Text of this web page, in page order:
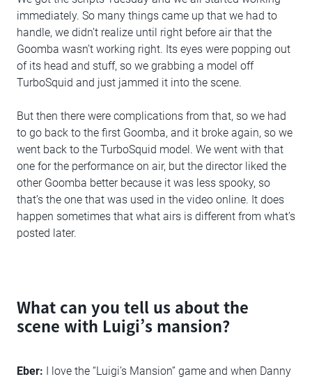
immediately. So many things came up that we had to
handle, we didn’t realize until right before air that the
Goomba wasn’t working right. Its eyes were popping out
of its head and stuff, so we grabbing a model off
TurboSquid and just jammed it into the scene.
But then there were complications from that, so we had
to go back to the first Goomba, and it broke again, so we
went back to the TurboSquid model. We went with that
one for the performance on air, but the director liked the
other Goomba better because it was less spooky, so
that’s the one that was used in the video online. It does
happen sometimes that what airs is different from what’s
posted later.
What can you tell us about the
scene with Luigi’s mansion?
Eber:
I love the “Luigi’s Mansion” game and when Danny